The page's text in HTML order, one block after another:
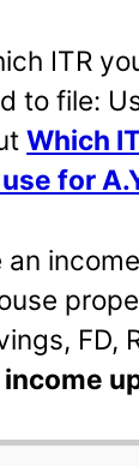
ITR
to file:
Which
for
an
FD,
income